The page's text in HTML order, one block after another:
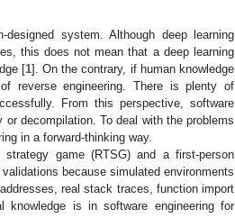
system. Although deep learning
this does not mean that a deep learning
[1]. On the contrary, if human knowledge
reverse engineering. There is plenty of
From this perspective, software
decompilation. To deal with the problems
in a forward-thinking way.
game (RTSG) and a first-person
because simulated environments
real stack traces, function import
is in software engineering for